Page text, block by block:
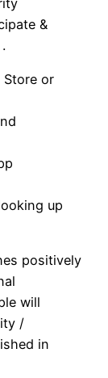
&
or
up
positively
will
/
in